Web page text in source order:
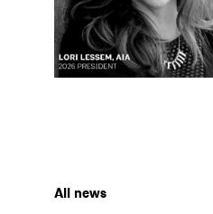
All news